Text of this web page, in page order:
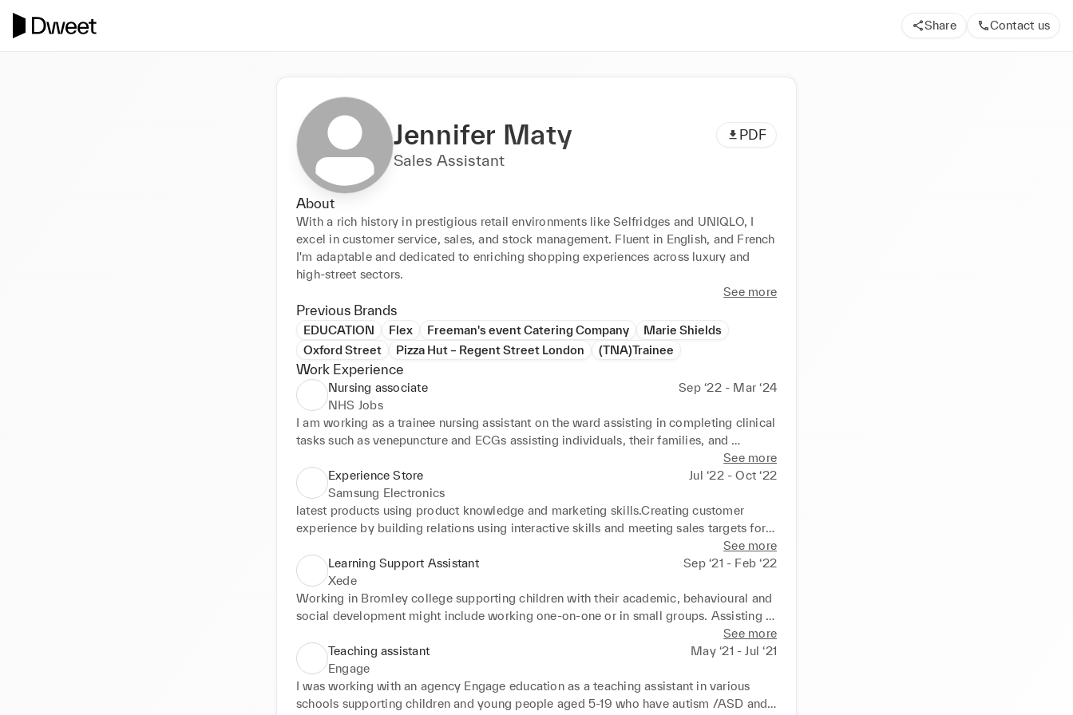
Share Contact us
Jennifer Maty PDF
Sales Assistant
About
With a rich history in prestigious retail environments like Selfridges and UNIQLO, I
excel in customer service, sales, and stock management. Fluent in English, and French
I'm adaptable and dedicated to enriching shopping experiences across luxury and
high-street sectors.
See more
Previous Brands
EDUCATION Flex Freeman's event Catering Company
Marie Shields
Oxford Street
Pizza Hut – Regent Street London (TNA)Trainee
Work Experience
Nursing associate
Sep ‘22 - Mar ‘24
NHS Jobs
I am working as a trainee nursing assistant on the ward assisting in completing clinical
tasks such as venepuncture and ECGs assisting individuals, their families, and
situations.Adjusting diagnoses performing and documenting clinical observations
such as blood pressure, temperature, respirations, and pulse .Discussing and sharing
information with registered nurses on a patient's condition, behaviour, activity, and
responses ensuring the privacy, dignity, and safety of individuals at all times
recognising issues relating to safeguarding vulnerable children and adults.Also having
the ability to communicate effectively, sensitively, and compassionately, as well as
manage interpersonal relationships, is critical to providing high-quality person-
centred care.
See more
Experience Store
Jul ‘22 - Oct ‘22
Samsung Electronics
latest products using product knowledge and marketing skills.Creating customer
experience by building relations using interactive skills and meeting sales targets for a
See more
Learning Support Assistant
Sep ‘21 - Feb ‘22
Xede
Working in Bromley college supporting children with their academic, behavioural and
social development might include working one-on-one or in small groups. Assisting
children who are having difficulty learning due to dyslexia, a disability, a health
condition or those who do not speak English as a first language. Creating learning
environments to make the most of their educational opportunities.Working alongside
different professions to provide the best quality of education for students.
See more
Teaching assistant
May ‘21 - Jul ‘21
Engage
I was working with an agency Engage education as a teaching assistant in various
schools supporting children and young people aged 5-19 who have autism /ASD and